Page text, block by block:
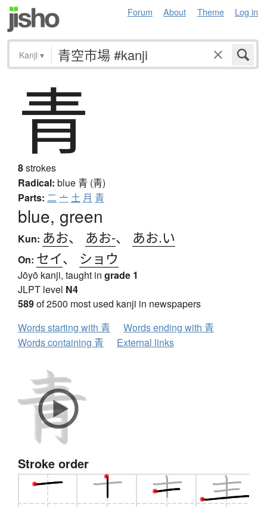
Forum About Theme Log in
Kanji ▾
青
8strokes
Radical: blue 青 (靑)
Parts: 二 亠 土 月 青
blue, green
Kun: あお、 あお-、 あお.い
On: セイ、 ショウ
Jōyō kanji, taught in grade 1
JLPT level N4
589of 2500 most used kanji in newspapers
Words starting with 青
Words ending with 青
Words containing 青
External links
Stroke order